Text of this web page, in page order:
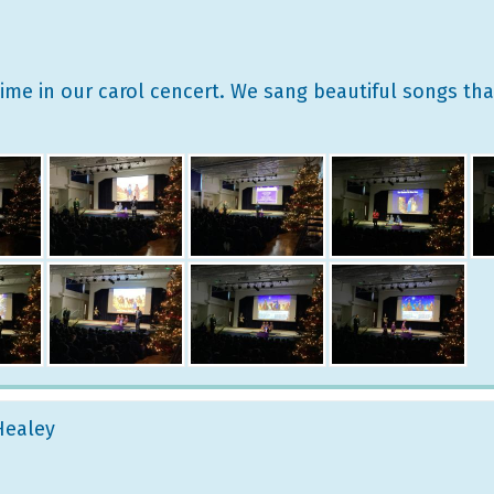
in our carol cencert. We sang beautiful songs